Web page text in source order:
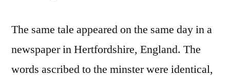
The same tale appeared on the same day in a
newspaper in Hertfordshire, England. The
words ascribed to the minster were identical,